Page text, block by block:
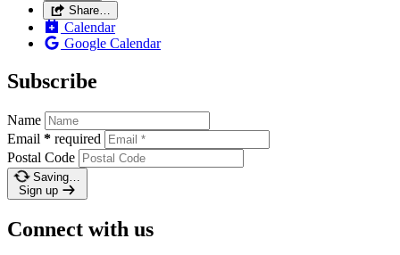
Share…
Calendar
Google Calendar
Subscribe
Name
Email * required
Postal Code
Saving…
Sign up
Connect with us